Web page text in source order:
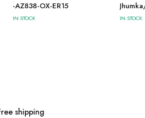
-AZ838-OX-ER15
IN STOCK IN STOCK
shipping